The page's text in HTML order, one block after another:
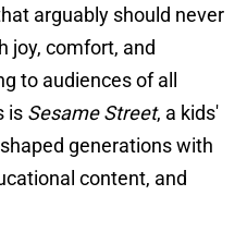
arguably should never
joy, comfort, and
to audiences of all
is Sesame Street, a kids'
generations with
content, and